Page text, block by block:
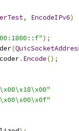
, EncodeIPv6)
);
(
coder. Encode();